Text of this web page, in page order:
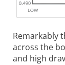
Remarkably
across the
and high